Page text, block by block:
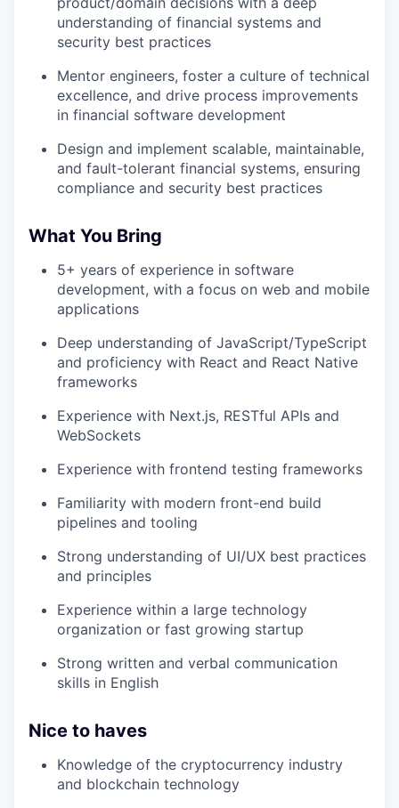
understanding of financial systems and
security best practices
Mentor engineers, foster a culture of technical
excellence, and drive process improvements
in financial software development
Design and implement scalable, maintainable,
and fault-tolerant financial systems, ensuring
compliance and security best practices
What You Bring
5+ years of experience in software
development, with a focus on web and mobile
applications
Deep understanding of JavaScript/TypeScript
and proficiency with React and React Native
frameworks
Experience with Next.js, RESTful APIs and
WebSockets
Experience with frontend testing frameworks
Familiarity with modern front-end build
pipelines and tooling
Strong understanding of UI/UX best practices
and principles
Experience within a large technology
organization or fast growing startup
Strong written and verbal communication
skills in English
Nice to haves
Knowledge of the cryptocurrency industry
and blockchain technology